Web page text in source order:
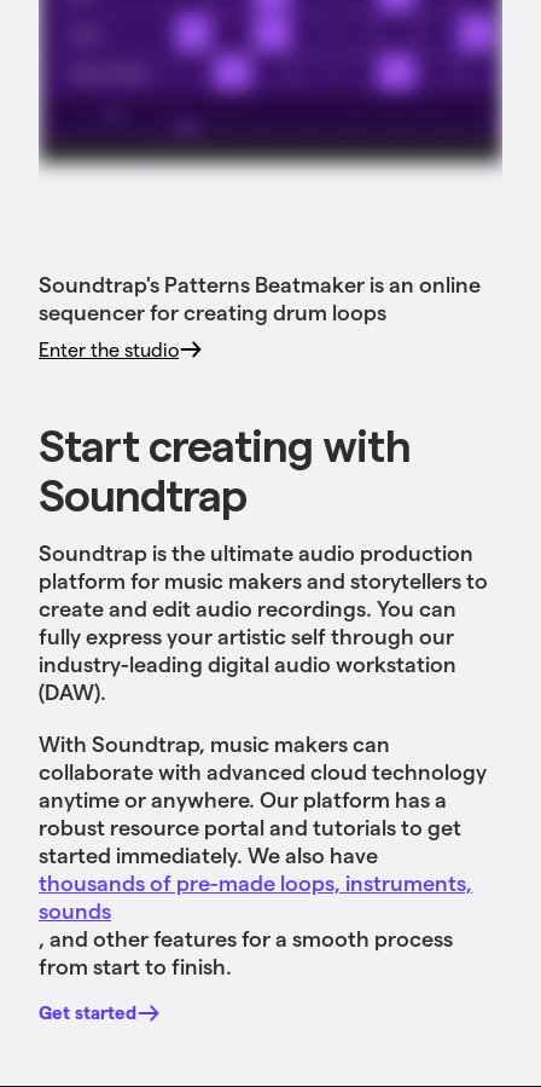
Soundtrap's Patterns Beatmaker is an online
sequencer for creating drum loops
Enter the studio
Start creating with
Soundtrap
Soundtrap is the ultimate audio production
platform for music makers and storytellers to
create and edit audio recordings. You can
fully express your artistic self through our
industry-leading digital audio workstation
(DAW).
With Soundtrap, music makers can
collaborate with advanced cloud technology
anytime or anywhere. Our platform has a
robust resource portal and tutorials to get
started immediately. We also have
thousands of pre-made loops, instruments,
sounds
, and other features for a smooth process
from start to finish.
Get started